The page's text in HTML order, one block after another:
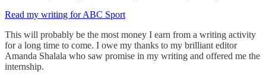
Read my writing for ABC Sport
This will probably be the most money I earn from a writing activity
for a long time to come. I owe my thanks to my brilliant editor
Amanda Shalala who saw promise in my writing and offered me the
internship.